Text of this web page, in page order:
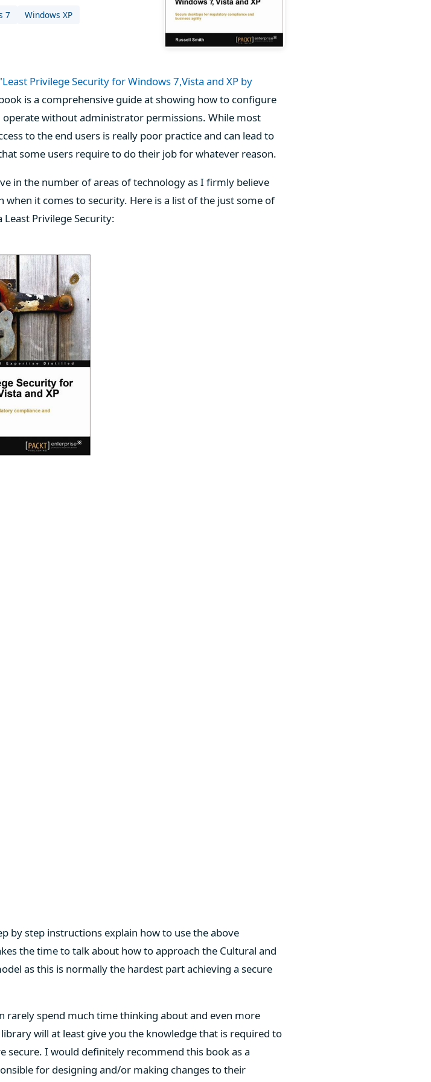
7 Windows XP
Least Privilege Security for Windows 7,Vista and XP by
is a comprehensive guide at showing how to configure
without administrator permissions. While most
to the end users is really poor practice and can lead to
some users require to do their job for whatever reason.
in the number of areas of technology as I firmly believe
it comes to security. Here is a list of the just some of
Privilege Security:
by step instructions explain how to use the above
the time to talk about how to approach the Cultural and
as this is normally the hardest part achieving a secure
spend much time thinking about and even more
will at least give you the knowledge that is required to
I would definitely recommend this book as a
for designing and/or making changes to their